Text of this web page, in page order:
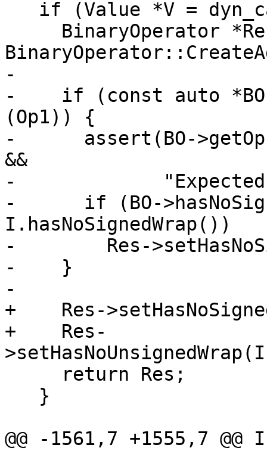
-
-    if (const auto *BO
(Op1)) {
-      assert(BO-
&&
-             "Expected
-      if (BO-
I.hasNoSignedWrap())
-        Res-
-    }
-
+    Res-
+    Res-
@@ -1561,7 +1555,7